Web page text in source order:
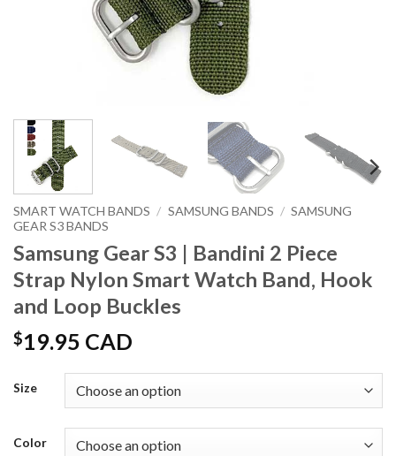
SMART WATCH BANDS / SAMSUNG BANDS / SAMSUNG
GEAR S3 BANDS
Samsung Gear S3 | Bandini 2 Piece
Strap Nylon Smart Watch Band, Hook
and Loop Buckles
$19.95 CAD
Size
Color